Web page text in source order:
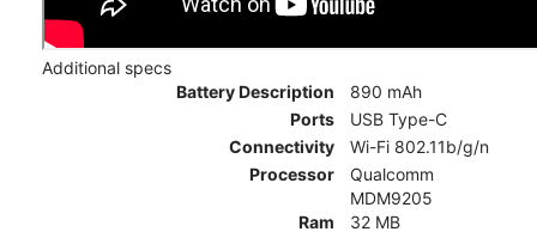
Additional specs
Battery Description
890 mAh
Ports
USB Type-C
Connectivity
Wi-Fi 802.11b/g/n
Processor
Qualcomm
MDM9205
Ram
32 MB